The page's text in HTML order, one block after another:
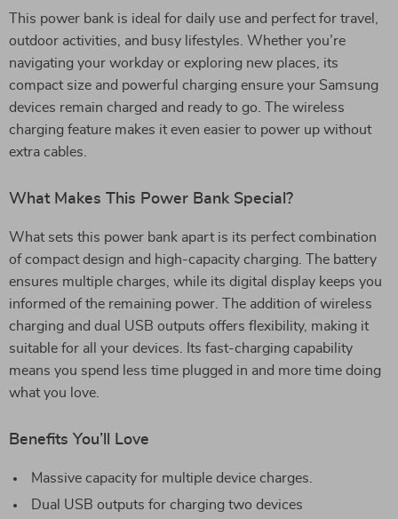
This power bank is ideal for daily use and perfect for travel,
outdoor activities, and busy lifestyles. Whether you’re
navigating your workday or exploring new places, its
compact size and powerful charging ensure your Samsung
devices remain charged and ready to go. The wireless
charging feature makes it even easier to power up without
extra cables.
What Makes This Power Bank Special?
What sets this power bank apart is its perfect combination
of compact design and high-capacity charging. The battery
ensures multiple charges, while its digital display keeps you
informed of the remaining power. The addition of wireless
charging and dual USB outputs offers flexibility, making it
suitable for all your devices. Its fast-charging capability
means you spend less time plugged in and more time doing
what you love.
Benefits You’ll Love
Massive capacity for multiple device charges.
Dual USB outputs for charging two devices